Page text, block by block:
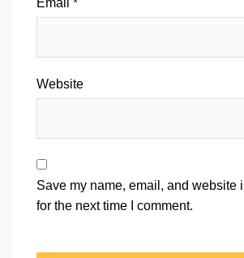
Email *
Website
Save my name, email, and website
for the next time I comment.